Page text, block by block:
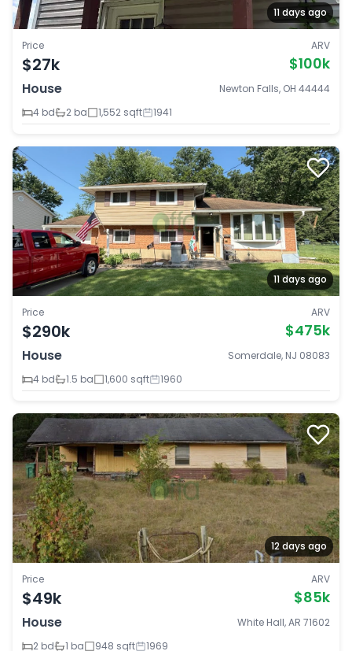
11 days ago
Price
$27k
ARV
$100k
House
Newton Falls, OH 44444
4 bd
2 ba 1,552 sqft 1941
11 days ago
Price
$290k
ARV
$475k
House
Somerdale, NJ 08083
4 bd
1.5 ba 1,600 sqft 1960
12 days ago
Price
$49k
ARV
$85k
House
White Hall, AR 71602
2 bd
1 ba 948 sqft 1969